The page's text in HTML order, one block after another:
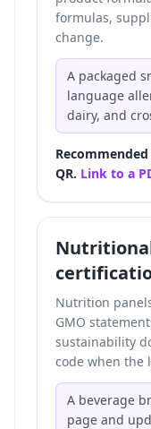
formulas,
change.
A packaged
language
dairy, and
QR. Link to a
Nutrition
GMO
sustainability
code when the
A beverage
page and